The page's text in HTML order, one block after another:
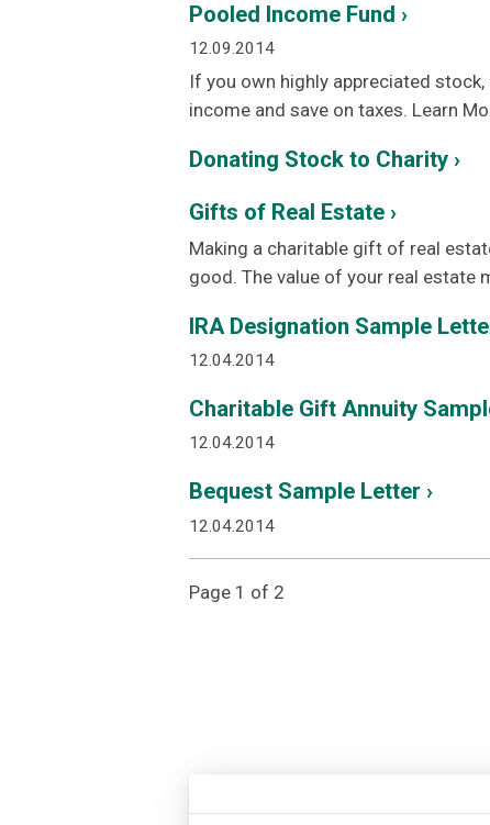
Pooled Income Fund ›
12.09.2014
If you own highly appreciated
income and save on taxes. Learn
Donating Stock to Charity ›
Gifts of Real Estate ›
Making a charitable gift of real
good. The value of your real estate
IRA Designation Sample
12.04.2014
Charitable Gift Annuity
12.04.2014
Bequest Sample Letter ›
12.04.2014
Page 1 of 2